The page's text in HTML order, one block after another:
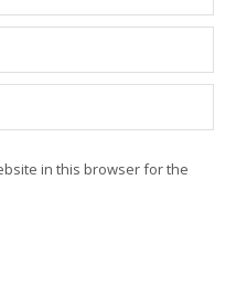
in this browser for the